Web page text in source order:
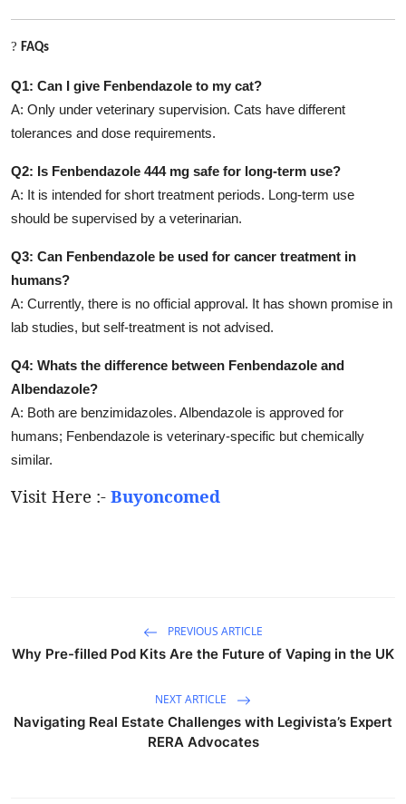
? FAQs
Q1: Can I give Fenbendazole to my cat?
A: Only under veterinary supervision. Cats have different
tolerances and dose requirements.
Q2: Is Fenbendazole 444 mg safe for long-term use?
A: It is intended for short treatment periods. Long-term use
should be supervised by a veterinarian.
Q3: Can Fenbendazole be used for cancer treatment in
humans?
A: Currently, there is no official approval. It has shown promise in
lab studies, but self-treatment is not advised.
Q4: Whats the difference between Fenbendazole and
Albendazole?
A: Both are benzimidazoles. Albendazole is approved for
humans; Fenbendazole is veterinary-specific but chemically
similar.
Visit Here :- Buyoncomed
PREVIOUS ARTICLE
Why Pre-filled Pod Kits Are the Future of Vaping in the UK
NEXT ARTICLE
Navigating Real Estate Challenges with Legivista’s Expert
RERA Advocates